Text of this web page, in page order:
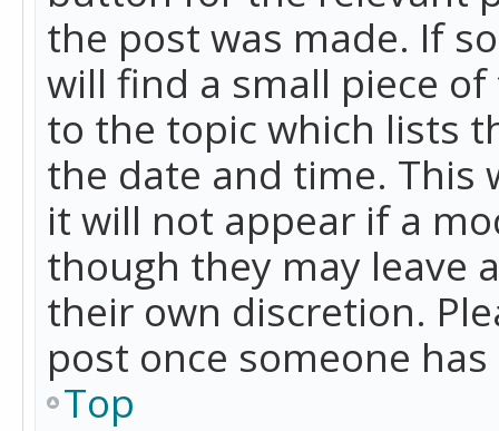
the post was made. If
will find a small piece
to the topic which lists
the date and time. This
it will not appear if a
though they may leave
their own discretion.
post once someone
Top